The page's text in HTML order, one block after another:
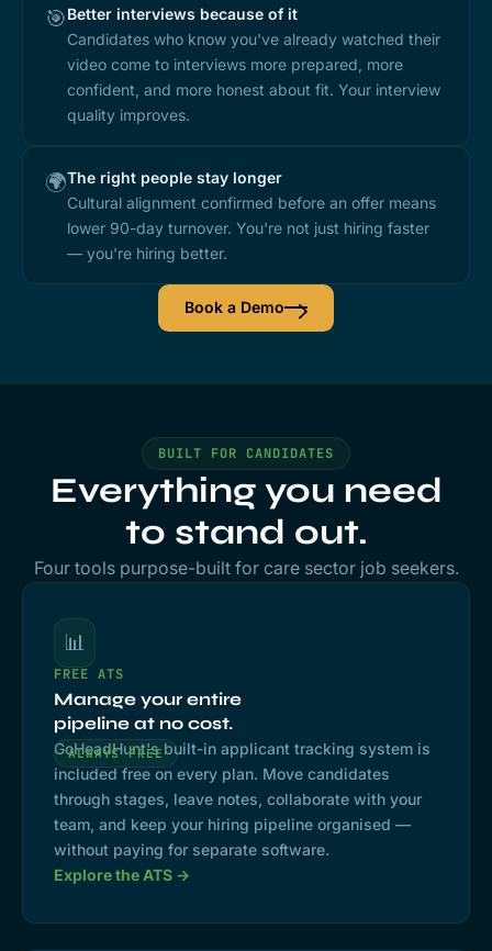
🎯Better interviews because of it
Candidates who know you've already watched their
video come to interviews more prepared, more
confident, and more honest about fit. Your interview
quality improves.
🌍The right people stay longer
Cultural alignment confirmed before an offer means
lower 90-day turnover. You're not just hiring faster
— you're hiring better.
Book a Demo
BUILT FOR CANDIDATES
Everything you need
to stand out.
Four tools purpose-built for care sector job seekers.
📊
FREE ATS
Manage your entire
pipeline at no cost.
GoHeadHunt's built-in applicant tracking system is
included free on every plan. Move candidates
through stages, leave notes, collaborate with your
team, and keep your hiring pipeline organised —
without paying for separate software.
ALWAYS FREE
Explore the ATS →